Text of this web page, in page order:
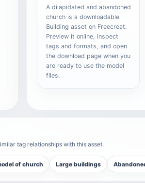
A dilapidated and abandoned
church is a downloadable
Building asset on Freecreat.
Preview it online, inspect
tags and formats, and open
the download page when you
are ready to use the model
files.
tag relationships with this asset.
of church Large buildings